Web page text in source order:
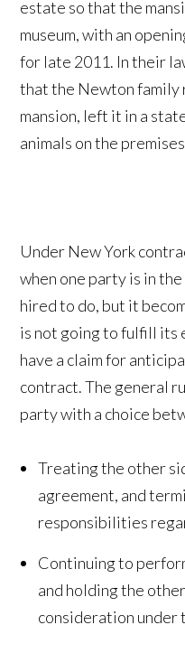
estate so that the
museum, with an
for late 2011. In their
that the Newton family
mansion, left it in a
animals on the
Under New York
when one party is in
hired to do, but it
is not going to fulfill its
have a claim for
contract. The general
party with a choice
Treating the other
agreement, and
responsibilities
Continuing to
and holding the
consideration under